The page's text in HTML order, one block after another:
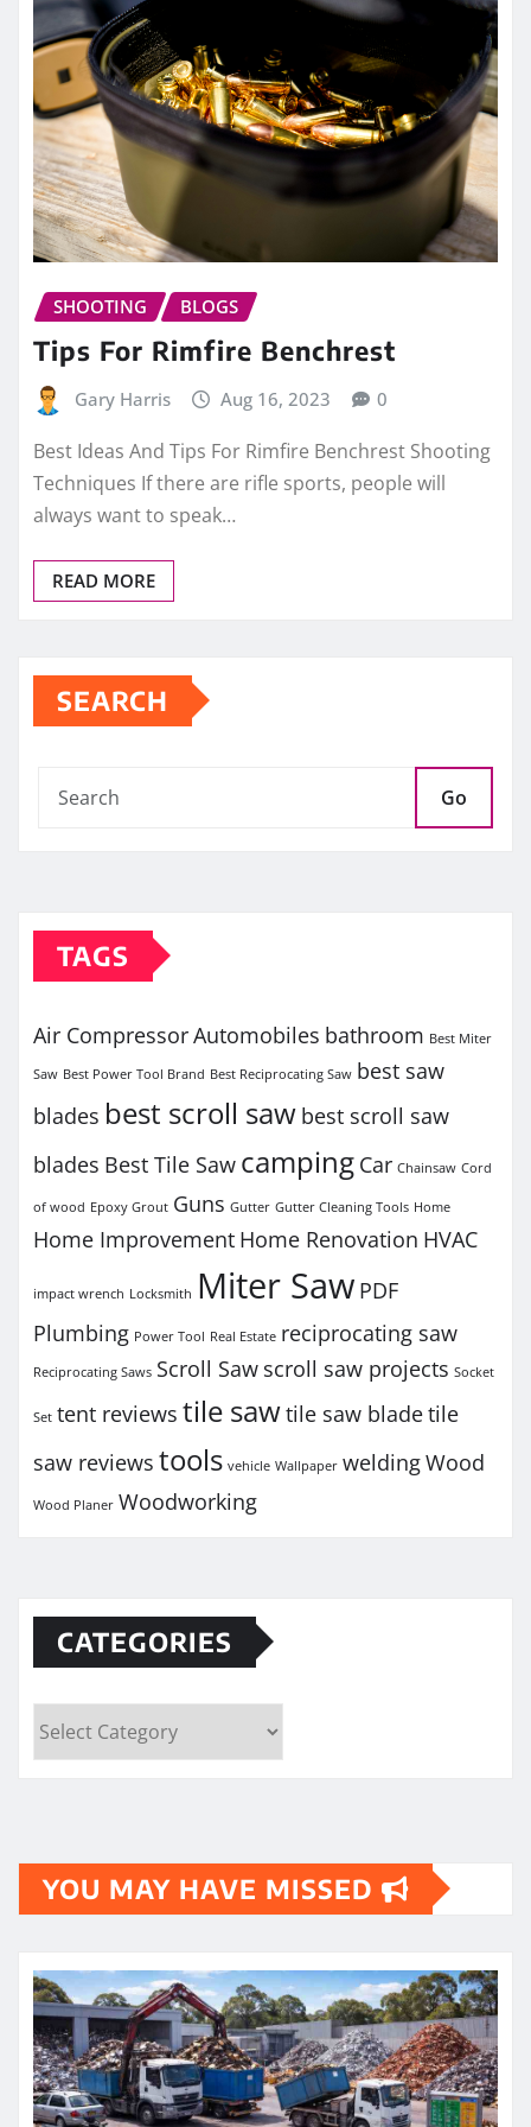
SHOOTING BLOGS
Tips For Rimfire Benchrest
Gary Harris Aug 16, 2023 0
Best Ideas And Tips For Rimfire Benchrest Shooting
Techniques If there are rifle sports, people will
always want to speak…
READ MORE
SEARCH
Go
TAGS
Air CompressorAutomobiles bathroom Best Miter
Saw Best Power Tool Brand Best Reciprocating Saw best saw
blades best scroll saw best scroll saw
blades Best Tile Saw camping Car Chainsaw Cord
of wood Epoxy Grout Guns Gutter Gutter Cleaning Tools Home
Home Improvement Home Renovation HVAC
impact wrench Locksmith Miter Saw PDF
Plumbing Power Tool Real Estate reciprocating saw
Reciprocating Saws Scroll Saw scroll saw projects Socket
Set tent reviews tile sawtile saw bladetile
saw reviews tools vehicle Wallpaper weldingWood
Wood Planer Woodworking
CATEGORIES
Categories
YOU MAY HAVE MISSED